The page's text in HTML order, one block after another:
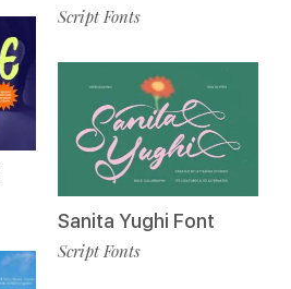
Script Fonts
Sanita Yughi Font
Script Fonts